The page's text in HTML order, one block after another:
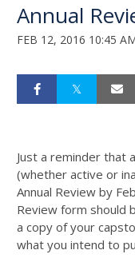
Annual
FEB 12, 2016 10:45
Just a reminder that
(whether active or
Annual Review by
Review form should
a copy of your
what you intend to